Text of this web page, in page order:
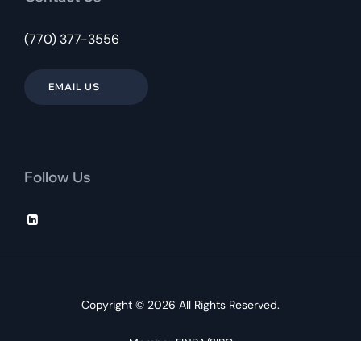
(770) 377-3556
EMAIL US
Follow Us
Copyright © 2026 All Rights Reserved.